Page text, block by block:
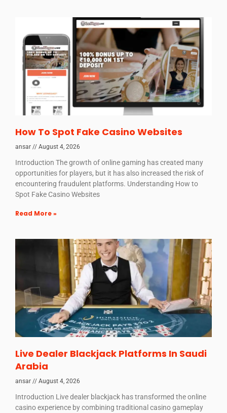
How To Spot Fake Casino Websites
ansar August 4, 2026
Introduction The growth of online gaming has created many
opportunities for players, but it has also increased the risk of
encountering fraudulent platforms. Understanding How to
Spot Fake Casino Websites
Read More »
Live Dealer Blackjack Platforms In Saudi
Arabia
ansar August 4, 2026
Introduction Live dealer blackjack has transformed the online
casino experience by combining traditional casino gameplay